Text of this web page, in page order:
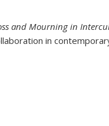
and Mourning in
in